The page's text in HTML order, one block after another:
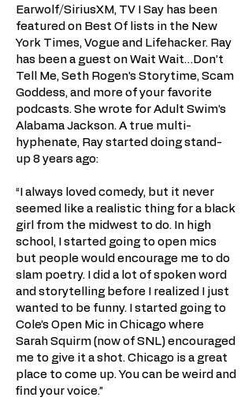
Earwolf/SiriusXM, TV I Say has been
featured on Best Of lists in the New
York Times, Vogue and Lifehacker. Ray
has been a guest on Wait Wait…Don’t
Tell Me, Seth Rogen’s Storytime, Scam
Goddess, and more of your favorite
podcasts. She wrote for Adult Swim’s
Alabama Jackson. A true multi-
hyphenate, Ray started doing stand-
up 8 years ago:
“I always loved comedy, but it never
seemed like a realistic thing for a black
girl from the midwest to do. In high
school, I started going to open mics
but people would encourage me to do
slam poetry. I did a lot of spoken word
and storytelling before I realized I just
wanted to be funny. I started going to
Cole’s Open Mic in Chicago where
Sarah Squirm (now of SNL) encouraged
me to give it a shot. Chicago is a great
place to come up. You can be weird and
find your voice.”